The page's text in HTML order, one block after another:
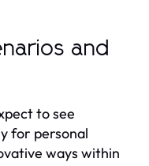
and
to see
for personal
ways within